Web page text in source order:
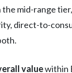
the mid-range
direct-to-
valuewithin